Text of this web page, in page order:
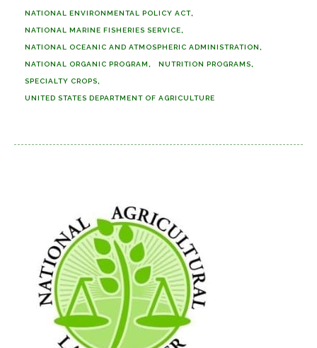
NATIONAL ENVIRONMENTAL POLICY ACT
NATIONAL MARINE FISHERIES SERVICE
NATIONAL OCEANIC AND ATMOSPHERIC ADMINISTRATION
NATIONAL ORGANIC PROGRAM NUTRITION PROGRAMS
SPECIALTY CROPS
UNITED STATES DEPARTMENT OF AGRICULTURE